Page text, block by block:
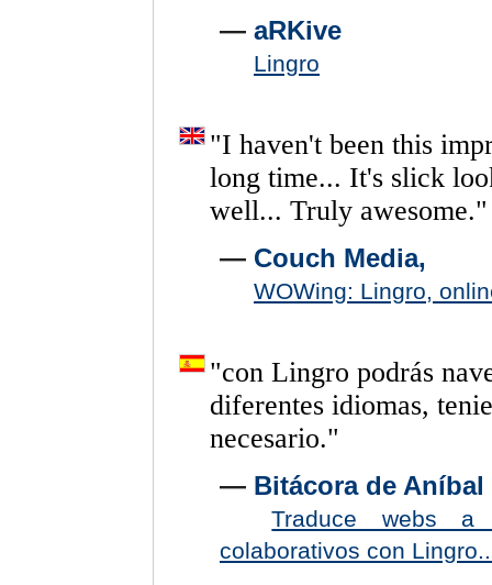
— aRKive
Lingro
"I haven't been this
long time... It's slick
well... Truly awesome."
— Couch Media,
WOWing: Lingro,
"con Lingro podrás
diferentes idiomas,
necesario."
— Bitácora de Aníbal
Traduce webs a
colaborativos con